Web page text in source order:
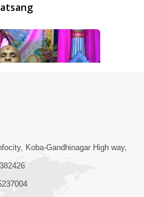
Nij Darshan
Koba-Gandhinagar High way,